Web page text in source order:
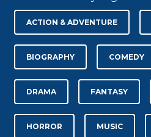
ACTION & ADVENTURE
BIOGRAPHY COMEDY
DRAMA FANTASY
HORROR MUSIC